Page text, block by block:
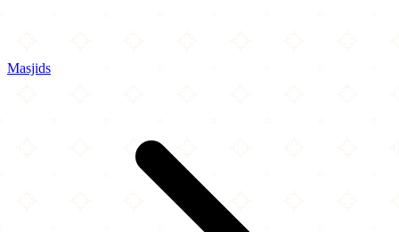
Masjids